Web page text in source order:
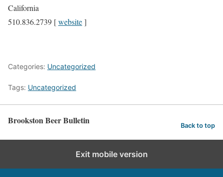
California
510.836.2739 [website]
Categories: Uncategorized
Tags: Uncategorized
Brookston Beer Bulletin Back to top
Exit mobile version